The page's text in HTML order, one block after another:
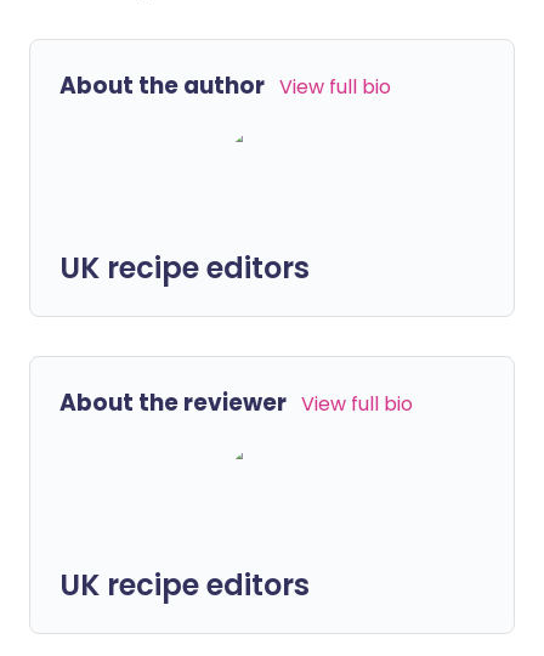
About the author View full bio
UK recipe editors
About the reviewer View full bio
UK recipe editors